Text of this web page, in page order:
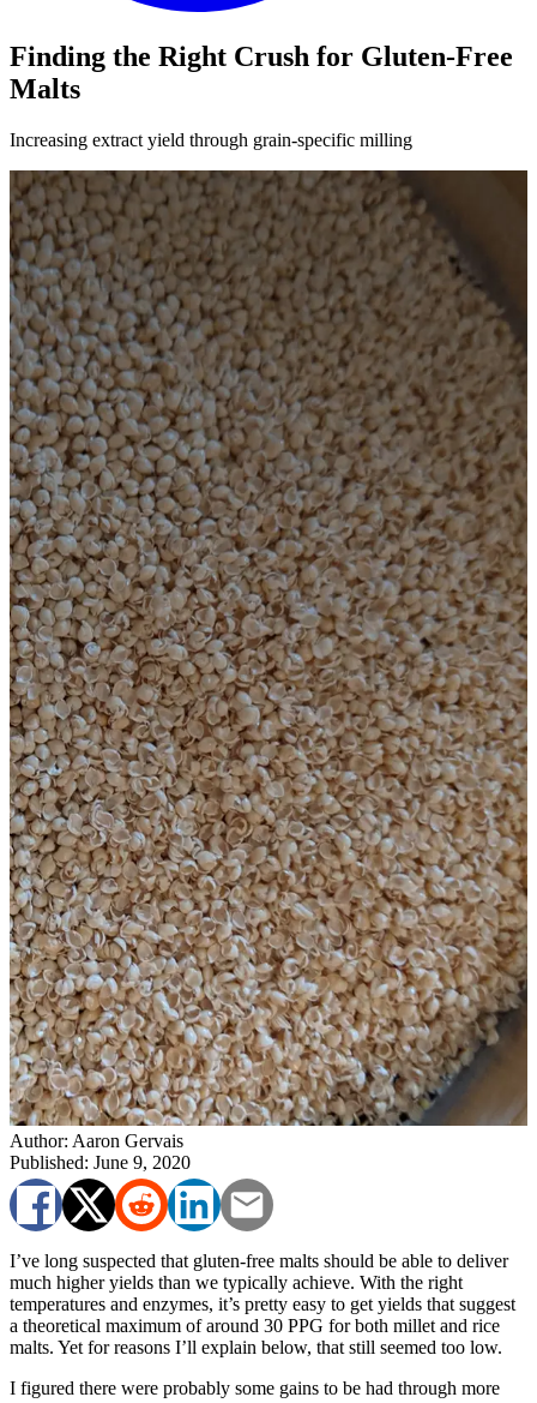
Finding the Right Crush for Gluten-Free
Malts
Increasing extract yield through grain-specific milling
Author: Aaron Gervais
Published: June 9, 2020
I’ve long suspected that gluten-free malts should be able to deliver
much higher yields than we typically achieve. With the right
temperatures and enzymes, it’s pretty easy to get yields that suggest
a theoretical maximum of around 30 PPG for both millet and rice
malts. Yet for reasons I’ll explain below, that still seemed too low.
I figured there were probably some gains to be had through more